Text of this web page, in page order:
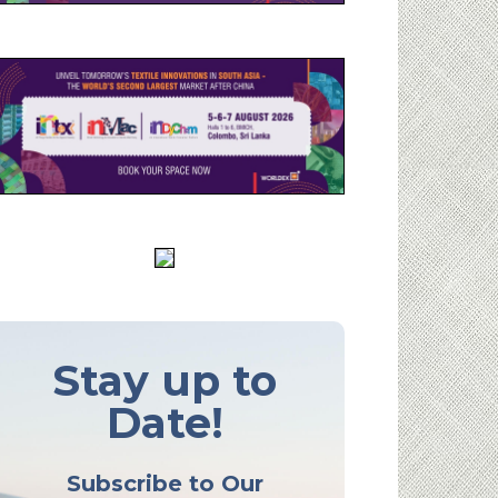
Stay up to
Date!
Subscribe to Our